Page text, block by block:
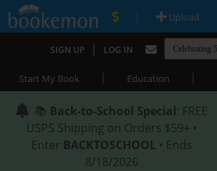
| Upload
SIGN UP | LOG IN
Start My Book | Education |
📚 Back-to-School Special: FREE
USPS Shipping on Orders $59+ •
Enter BACKTOSCHOOL • Ends
8/18/2026